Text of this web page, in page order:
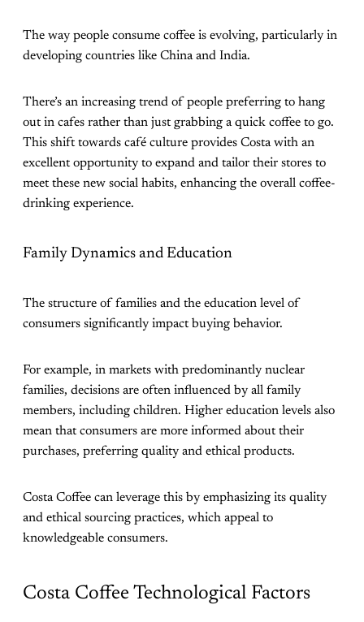
The way people consume coffee is evolving, particularly in
developing countries like China and India.
There’s an increasing trend of people preferring to hang
out in cafes rather than just grabbing a quick coffee to go.
This shift towards café culture provides Costa with an
excellent opportunity to expand and tailor their stores to
meet these new social habits, enhancing the overall coffee-
drinking experience​.
Family Dynamics and Education
The structure of families and the education level of
consumers significantly impact buying behavior.
For example, in markets with predominantly nuclear
families, decisions are often influenced by all family
members, including children. Higher education levels also
mean that consumers are more informed about their
purchases, preferring quality and ethical products.
Costa Coffee can leverage this by emphasizing its quality
and ethical sourcing practices, which appeal to
knowledgeable consumers.
Costa Coffee Technological Factors